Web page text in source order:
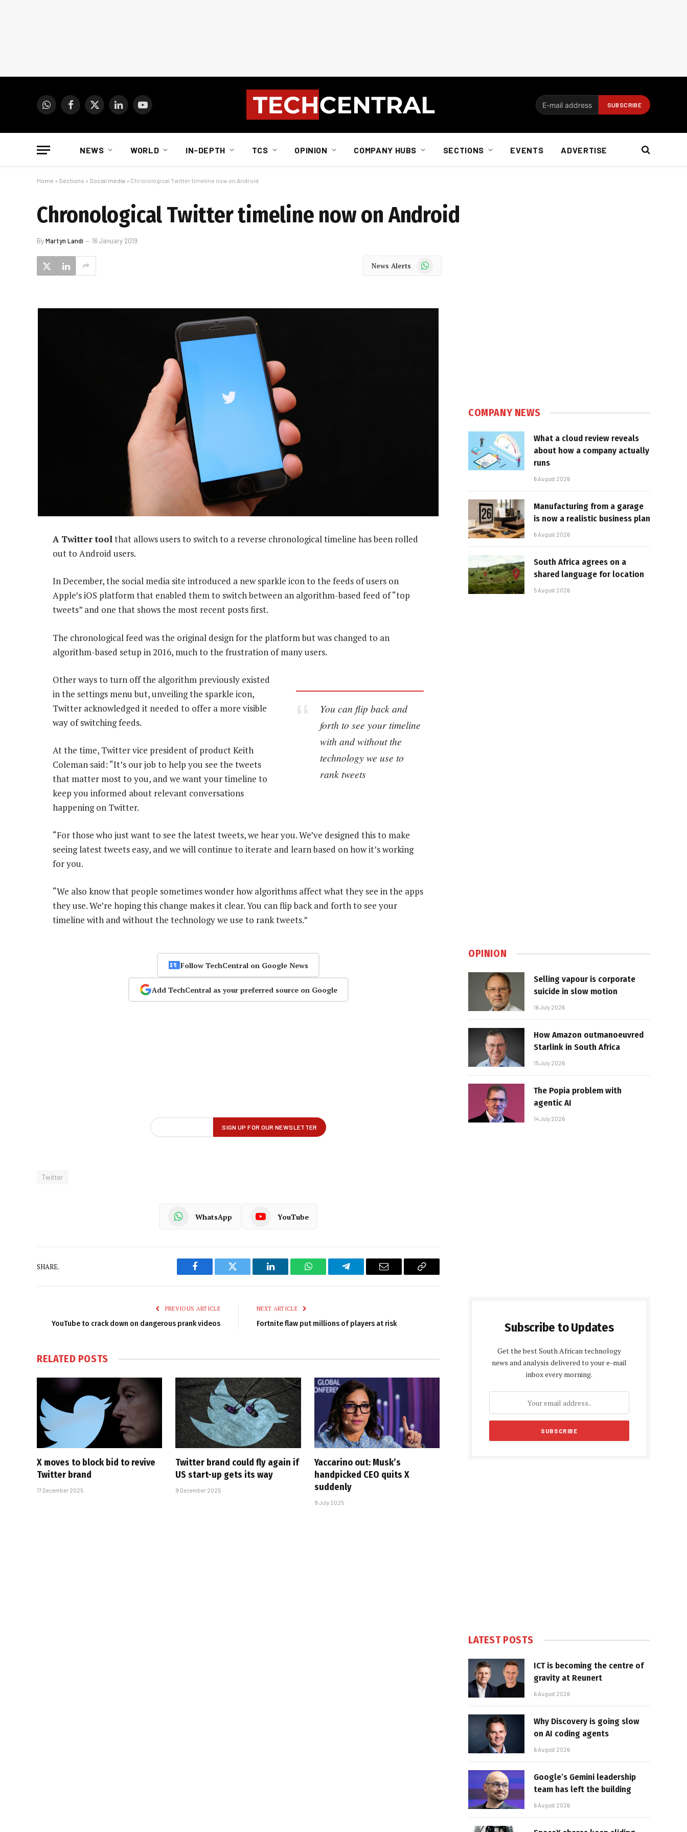
WhatsAppFacebook
X
LinkedInYouTube
NEWS WORLD IN-DEPTH TCS OPINION COMPANY HUBS SECTIONS EVENTS ADVERTISE
Home » Sections » Social media » Chronological Twitter timeline now on Android
Chronological Twitter timeline now on Android
ByMartyn Landi 16 January 2019
News Alerts WhatsApp
A Twitter toolthat allows users to switch to a reverse chronological timeline has been rolled
out to Android users.
In December, the social media site introduced a new sparkle icon to the feeds of users on
Apple’s iOS platform that enabled them to switch between an algorithm-based feed of “top
tweets” and one that shows the most recent posts first.
The chronological feed was the original design for the platform but was changed to an
algorithm-based setup in 2016, much to the frustration of many users.
You can flip back and
forth to see your timeline
with and without the
technology we use to
rank tweets
Other ways to turn off the algorithm previously existed
in the settings menu but, unveiling the sparkle icon,
Twitter acknowledged it needed to offer a more visible
way of switching feeds.
At the time, Twitter vice president of product Keith
Coleman said: “It’s our job to help you see the tweets
that matter most to you, and we want your timeline to
keep you informed about relevant conversations
happening on Twitter.
“For those who just want to see the latest tweets, we hear you. We’ve designed this to make
seeing latest tweets easy, and we will continue to iterate and learn based on how it’s working
for you.
“We also know that people sometimes wonder how algorithms affect what they see in the apps
they use. We’re hoping this change makes it clear. You can flip back and forth to see your
timeline with and without the technology we use to rank tweets.”
Follow TechCentral on Google News
Add TechCentral as your preferred source on Google
Twitter
WhatsApp YouTube
SHARE.
Facebook Twitter LinkedIn WhatsAppTelegram Email
Copy
PREVIOUS ARTICLE
YouTube to crack down on dangerous prank videos
NEXT ARTICLE
Fortnite flaw put millions of players at risk
RELATED POSTS
X moves to block bid to revive
Twitter brand
17 December 2025
Twitter brand could fly again if
US start-up gets its way
9 December 2025
Yaccarino out: Musk’s
handpicked CEO quits X
suddenly
9 July 2025
COMPANY NEWS
What a cloud review reveals
about how a company actually
runs
6 August 2026
Manufacturing from a garage
is now a realistic business plan
6 August 2026
South Africa agrees on a
shared language for location
5 August 2026
OPINION
Selling vapour is corporate
suicide in slow motion
16 July 2026
How Amazon outmanoeuvred
Starlink in South Africa
15 July 2026
The Popia problem with
agentic AI
14 July 2026
Subscribe to Updates
Get the best South African technology
news and analysis delivered to your e-mail
inbox every morning.
LATEST POSTS
ICT is becoming the centre of
gravity at Reunert
6 August 2026
Why Discovery is going slow
on AI coding agents
6 August 2026
Google’s Gemini leadership
team has left the building
6 August 2026